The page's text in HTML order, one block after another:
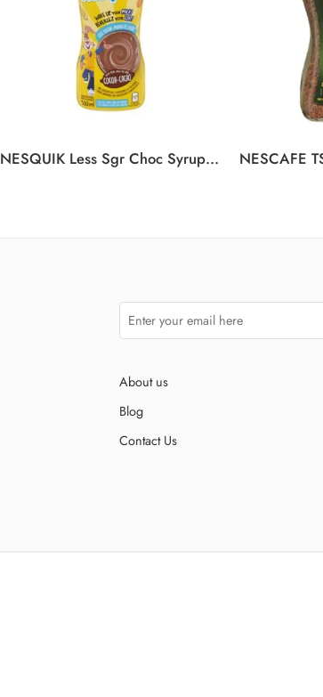
NESQUIK Less Sgr Choc Syrup 12x510ml
About us
Blog
Contact Us